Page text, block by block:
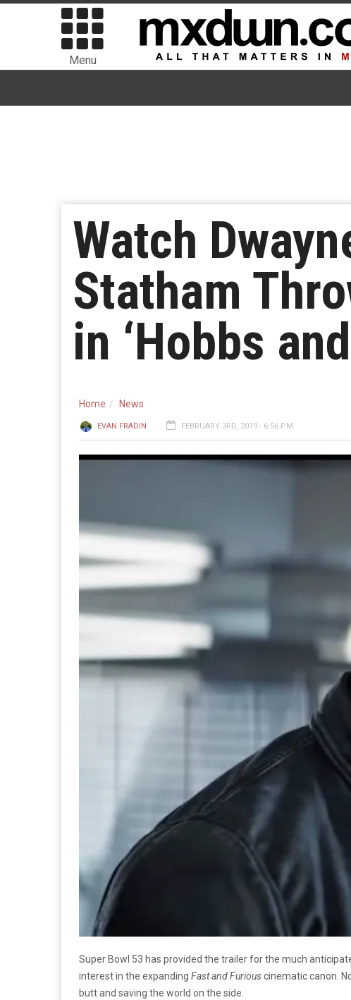
Menu
Watch
Statham
in ‘Hobbs
Home News
EVAN FRADIN FEBRUARY 3RD, 2019 - 6:56 PM
Super Bowl 53 has provided the trailer for the much
interest in the expanding Fast and Furiouscinematic canon.
butt and saving the world on the side.